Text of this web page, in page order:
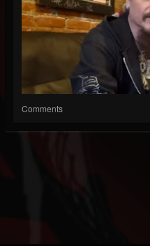
Comments